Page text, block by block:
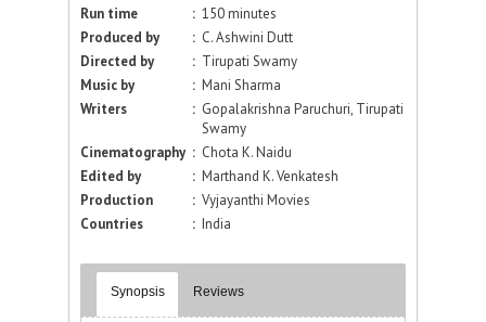
Run time
: 150 minutes
Produced by
: C. Ashwini Dutt
Directed by
: Tirupati Swamy
Music by
: Mani Sharma
Writers
: Gopalakrishna Paruchuri, Tirupati
Swamy
Cinematography : Chota K. Naidu
Edited by
: Marthand K. Venkatesh
Production
: Vyjayanthi Movies
Countries
: India
Synopsis Reviews